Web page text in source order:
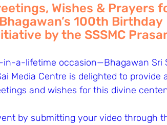
Wishes & Prayers
Bhagawan’s 100th Birthday
by the SSSMC
a-lifetime occasion—Bhagawan Sri
Media Centre is delighted to provide
and wishes for this divine
by submitting your video through